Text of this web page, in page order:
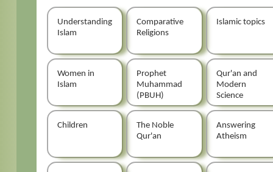
Understanding
Islam
Comparative
Religions
Islamic topics
Women in
Islam
Prophet
Muhammad
(PBUH)
Qur'an and
Modern
Science
Children
The Noble
Qur'an
Answering
Atheism